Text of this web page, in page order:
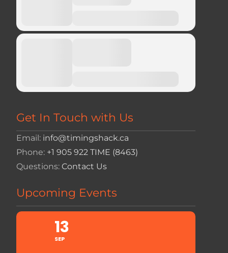
Get In Touch with Us
Email: info@timingshack.ca
Phone: +1 905 922 TIME (8463)
Questions: Contact Us
Upcoming Events
13
SEP